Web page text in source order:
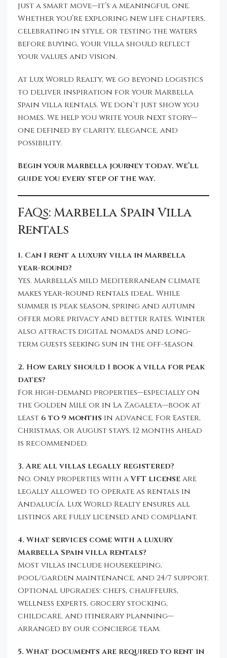
just a smart move—it’s a meaningful one.
Whether you’re exploring new life chapters,
celebrating in style, or testing the waters
before buying, your villa should reflect
your values and vision.
At Lux World Realty, we go beyond logistics
to deliver inspiration for your Marbella
Spain villa rentals. We don’t just show you
homes. We help you write your next story—
one defined by clarity, elegance, and
possibility.
Begin your Marbella journey today. We’ll
guide you every step of the way.
FAQs: Marbella Spain Villa
Rentals
1. Can I rent a luxury villa in Marbella
year-round?
Yes. Marbella’s mild Mediterranean climate
makes year-round rentals ideal. While
summer is peak season, spring and autumn
offer more privacy and better rates. Winter
also attracts digital nomads and long-
term guests seeking sun in the off-season.
2. How early should I book a villa for peak
dates?
For high-demand properties—especially on
the Golden Mile or in La Zagaleta—book at
least 6 to 9 months in advance. For Easter,
Christmas, or August stays, 12 months ahead
is recommended.
3. Are all villas legally registered?
No. Only properties with aVFT licenseare
legally allowed to operate as rentals in
Andalucía. Lux World Realty ensures all
listings are fully licensed and compliant.
4. What services come with a luxury
Marbella Spain villa rentals?
Most villas include housekeeping,
pool/garden maintenance, and 24/7 support.
Optional upgrades: chefs, chauffeurs,
wellness experts, grocery stocking,
childcare, and itinerary planning—
arranged by our concierge team.
5. What documents are required to rent in